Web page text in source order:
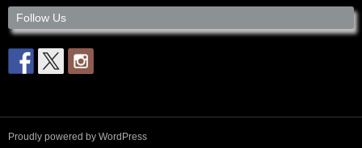
Follow Us
Proudly powered by WordPress